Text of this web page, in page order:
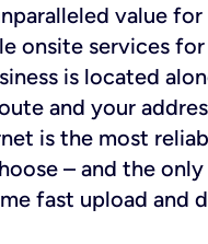
value for
onsite services for
is located
and your
is the most
– and the
fast upload and